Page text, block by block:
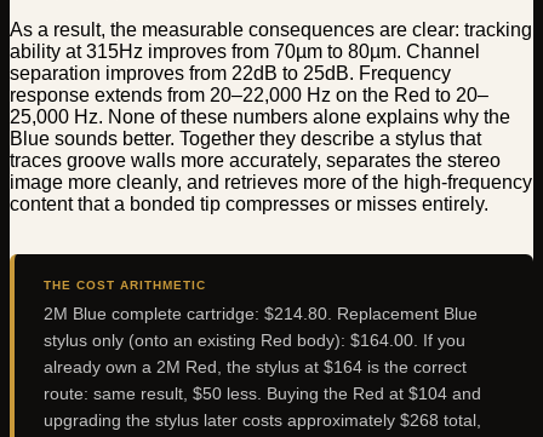
As a result, the measurable consequences are clear: tracking
ability at 315Hz improves from 70µm to 80µm. Channel
separation improves from 22dB to 25dB. Frequency
response extends from 20–22,000 Hz on the Red to 20–
25,000 Hz. None of these numbers alone explains why the
Blue sounds better. Together they describe a stylus that
traces groove walls more accurately, separates the stereo
image more cleanly, and retrieves more of the high-frequency
content that a bonded tip compresses or misses entirely.
THE COST ARITHMETIC
2M Blue complete cartridge: $214.80. Replacement Blue
stylus only (onto an existing Red body): $164.00. If you
already own a 2M Red, the stylus at $164 is the correct
route: same result, $50 less. Buying the Red at $104 and
upgrading the stylus later costs approximately $268 total,